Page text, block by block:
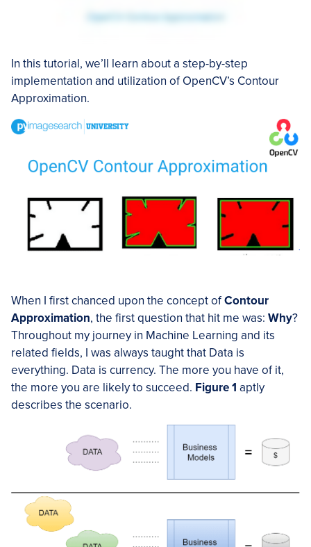
In this tutorial, we’ll learn about a step-by-step
implementation and utilization of OpenCV’s Contour
Approximation.
When I first chanced upon the concept ofContour
Approximation, the first question that hit me was: Why?
Throughout my journey in Machine Learning and its
related fields, I was always taught that Data is
everything. Data is currency. The more you have of it,
the more you are likely to succeed. Figure 1 aptly
describes the scenario.